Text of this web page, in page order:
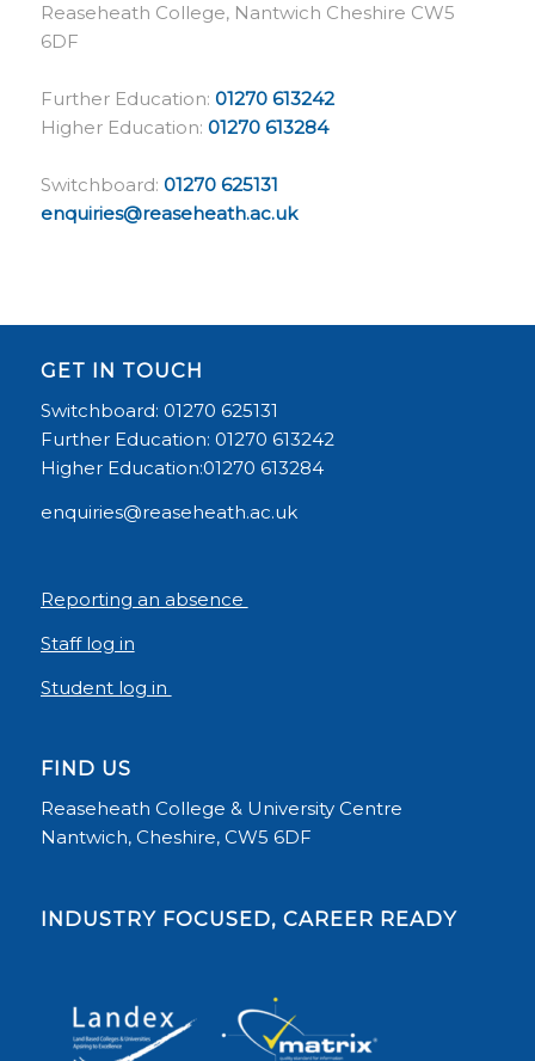
Reaseheath College, Nantwich Cheshire CW5
6DF
Further Education: 01270 613242
Higher Education: 01270 613284
Switchboard: 01270 625131
enquiries@reaseheath.ac.uk
GET IN TOUCH
Switchboard: 01270 625131
Further Education: 01270 613242
Higher Education:01270 613284
enquiries@reaseheath.ac.uk
Reporting an absence
Staff log in
Student log in
FIND US
Reaseheath College & University Centre
Nantwich, Cheshire, CW5 6DF
INDUSTRY FOCUSED, CAREER READY